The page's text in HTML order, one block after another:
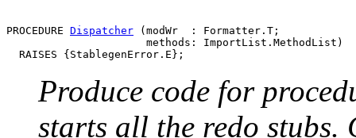
PROCEDURE Dispatcher (modWr  : Formatter.T;
                      methods: ImportList.MethodList)
Produce code for
starts all the redo